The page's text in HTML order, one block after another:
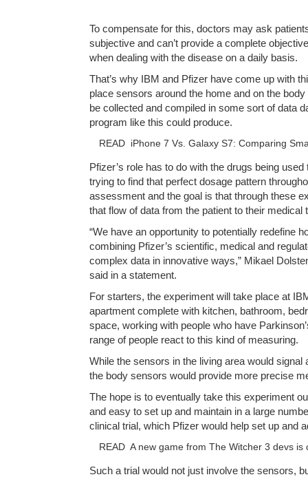
To compensate for this, doctors may ask
subjective and can’t provide a complete
when dealing with the disease on a daily basis.
That’s why IBM and Pfizer have come up with
place sensors around the home and on the
be collected and compiled in some sort of data
program like this could produce.
READ iPhone 7 Vs. Galaxy S7: Comparing
Pfizer’s role has to do with the drugs being
trying to find that perfect dosage pattern
assessment and the goal is that through these
that flow of data from the patient to their
“We have an opportunity to potentially redefine
combining Pfizer’s scientific, medical and
complex data in innovative ways,” Mikael
said in a statement.
For starters, the experiment will take place at
apartment complete with kitchen, bathroom,
space, working with people who have
range of people react to this kind of measuring.
While the sensors in the living area would
the body sensors would provide more precise
The hope is to eventually take this experiment
and easy to set up and maintain in a large
clinical trial, which Pfizer would help set up and
READ A new game from The Witcher 3 devs is
Such a trial would not just involve the sensors,